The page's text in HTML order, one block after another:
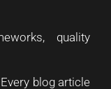
quality
blog article